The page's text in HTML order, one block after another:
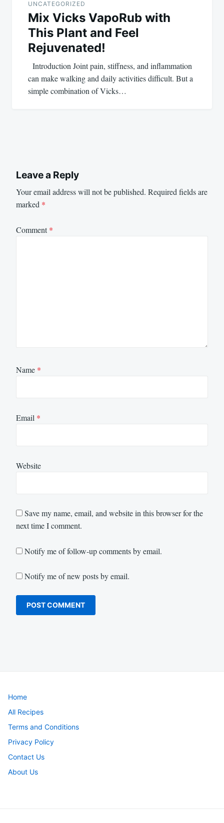
UNCATEGORIZED
Mix Vicks VapoRub with
This Plant and Feel
Rejuvenated!
Introduction Joint pain, stiffness, and inflammation
can make walking and daily activities difficult. But a
simple combination of Vicks…
Leave a Reply
Your email address will not be published. Required fields are
marked *
Comment*
Name *
Email *
Website
Save my name, email, and website in this browser for the
next time I comment.
Notify me of follow-up comments by email.
Notify me of new posts by email.
Home
All Recipes
Terms and Conditions
Privacy Policy
Contact Us
About Us